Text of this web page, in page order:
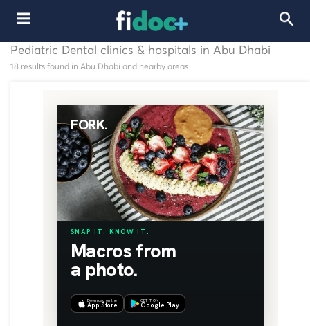
Pediatric Dental clinics & hospitals in Abu Dhabi
18 results found in Abu Dhabi and nearby areas